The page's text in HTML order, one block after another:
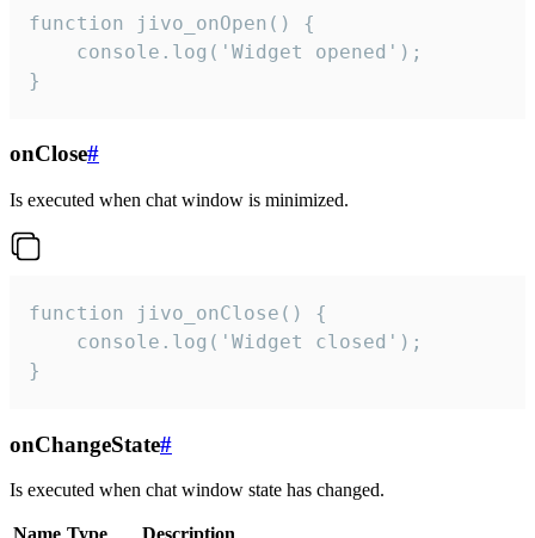
function jivo_onOpen() {
    console.log('Widget opened');
}
onClose#
Is executed when chat window is minimized.
function jivo_onClose() {
    console.log('Widget closed');
}
onChangeState#
Is executed when chat window state has changed.